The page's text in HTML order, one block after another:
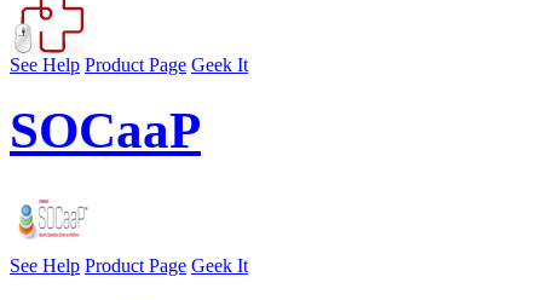
See Help Product Page Geek It
SOCaaP
See Help Product Page Geek It